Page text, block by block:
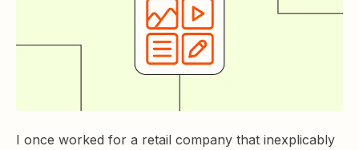
I once worked for a retail company that inexplicably